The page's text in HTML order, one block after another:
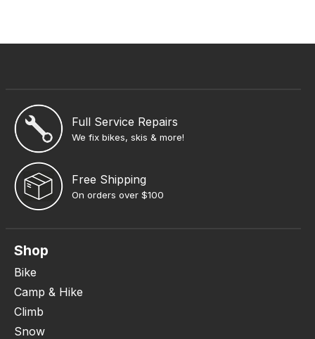
Full Service Repairs
We fix bikes, skis & more!
Free Shipping
On orders over $100
Shop
Bike
Camp & Hike
Climb
Snow